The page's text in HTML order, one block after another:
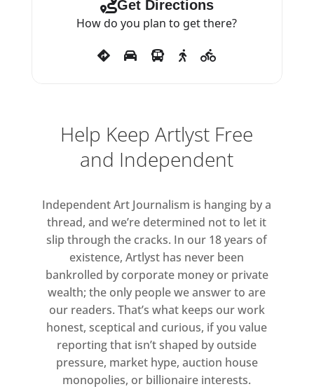
Get Directions
How do you plan to get there?
Help Keep Artlyst Free
and Independent
Independent Art Journalism is hanging by a
thread, and we’re determined not to let it
slip through the cracks. In our 18 years of
existence, Artlyst has never been
bankrolled by corporate money or private
wealth; the only people we answer to are
our readers. That’s what keeps our work
honest, sceptical and curious, if you value
reporting that isn’t shaped by outside
pressure, market hype, auction house
monopolies, or billionaire interests.